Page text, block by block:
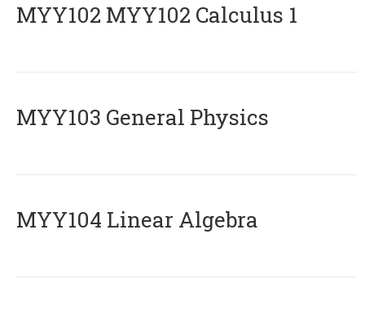
ΜΥΥ102 MYY102 Calculus 1
MYY103 General Physics
MYY104 Linear Algebra